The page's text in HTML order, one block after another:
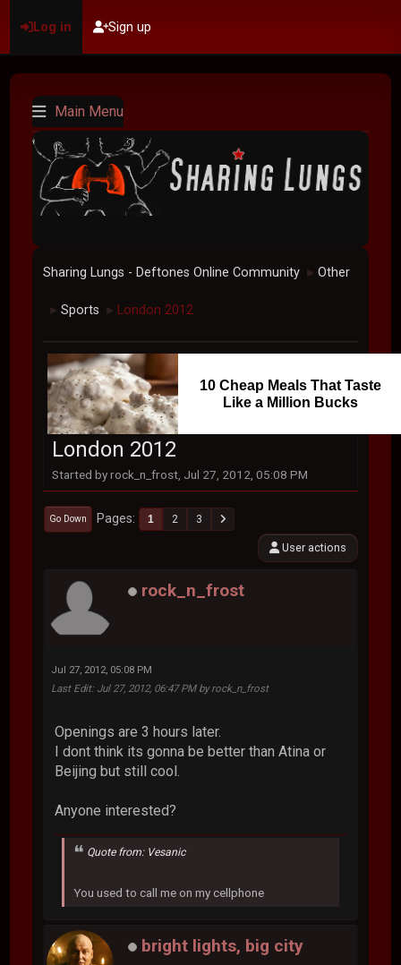
Log in Sign up
Main Menu
Sharing Lungs - Deftones Online Community ► Other
► Sports ► London 2012
10 Cheap Meals That Taste
Like a Million Bucks
London 2012
Started by rock_n_frost, Jul 27, 2012, 05:08 PM
Go Down Pages 1 2 3
User actions
rock_n_frost
Jul 27, 2012, 05:08 PM
Last Edit: Jul 27, 2012, 06:47 PM by rock_n_frost
Openings are 3 hours later.
I dont think its gonna be better than Atina or
Beijing but still cool.
Anyone interested?
Quote from: Vesanic
You used to call me on my cellphone
bright lights, big city